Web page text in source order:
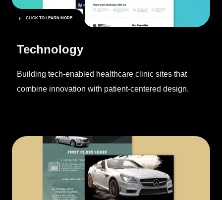
CLICK TO LEARN MORE
Technology
Building tech-enabled healthcare clinic sites that
combine innovation with patient-centered design.